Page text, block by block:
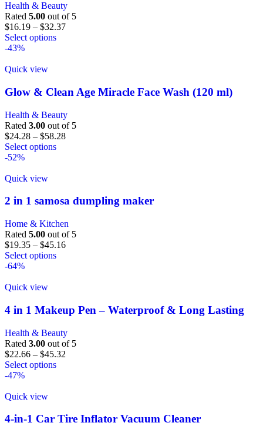
Health & Beauty
Rated 5.00 out of 5
$16.19 – $32.37
Select options
-43%
Quick view
Glow & Clean Age Miracle Face Wash (120 ml)
Health & Beauty
Rated 3.00 out of 5
$24.28 – $58.28
Select options
-52%
Quick view
2 in 1 samosa dumpling maker
Home & Kitchen
Rated 5.00 out of 5
$19.35 – $45.16
Select options
-64%
Quick view
4 in 1 Makeup Pen – Waterproof & Long Lasting
Health & Beauty
Rated 3.00 out of 5
$22.66 – $45.32
Select options
-47%
Quick view
4-in-1 Car Tire Inflator Vacuum Cleaner